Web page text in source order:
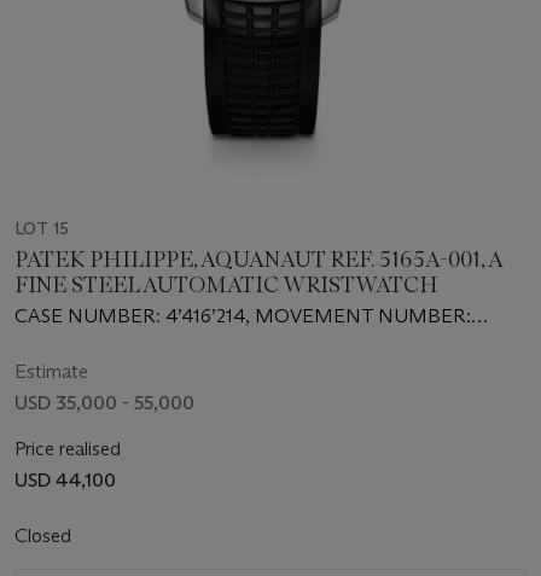
LOT 15
PATEK PHILIPPE, AQUANAUT REF. 5165A-001, A
FINE STEEL AUTOMATIC WRISTWATCH
CASE NUMBER: 4’416’214, MOVEMENT NUMBER:
Estimate
USD 35,000 - 55,000
Price realised
USD 44,100
Closed